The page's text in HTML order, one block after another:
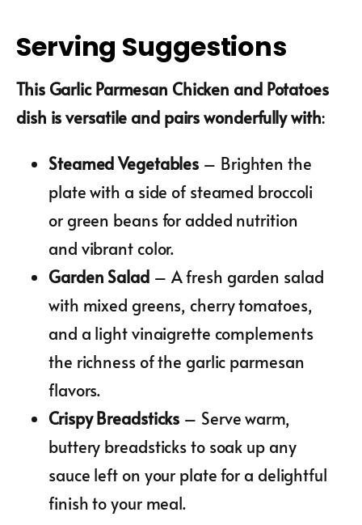
Serving Suggestions
This Garlic Parmesan Chicken and Potatoes
dish is versatile and pairs wonderfully with:
Steamed Vegetables – Brighten the
plate with a side of steamed broccoli
or green beans for added nutrition
and vibrant color.
Garden Salad– A fresh garden salad
with mixed greens, cherry tomatoes,
and a light vinaigrette complements
the richness of the garlic parmesan
flavors.
Crispy Breadsticks – Serve warm,
buttery breadsticks to soak up any
sauce left on your plate for a delightful
finish to your meal.